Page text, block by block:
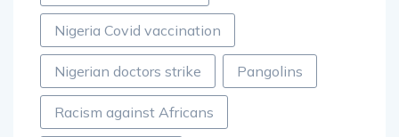
Nigeria Covid vaccination
Nigerian doctors strike Pangolins
Racism against Africans